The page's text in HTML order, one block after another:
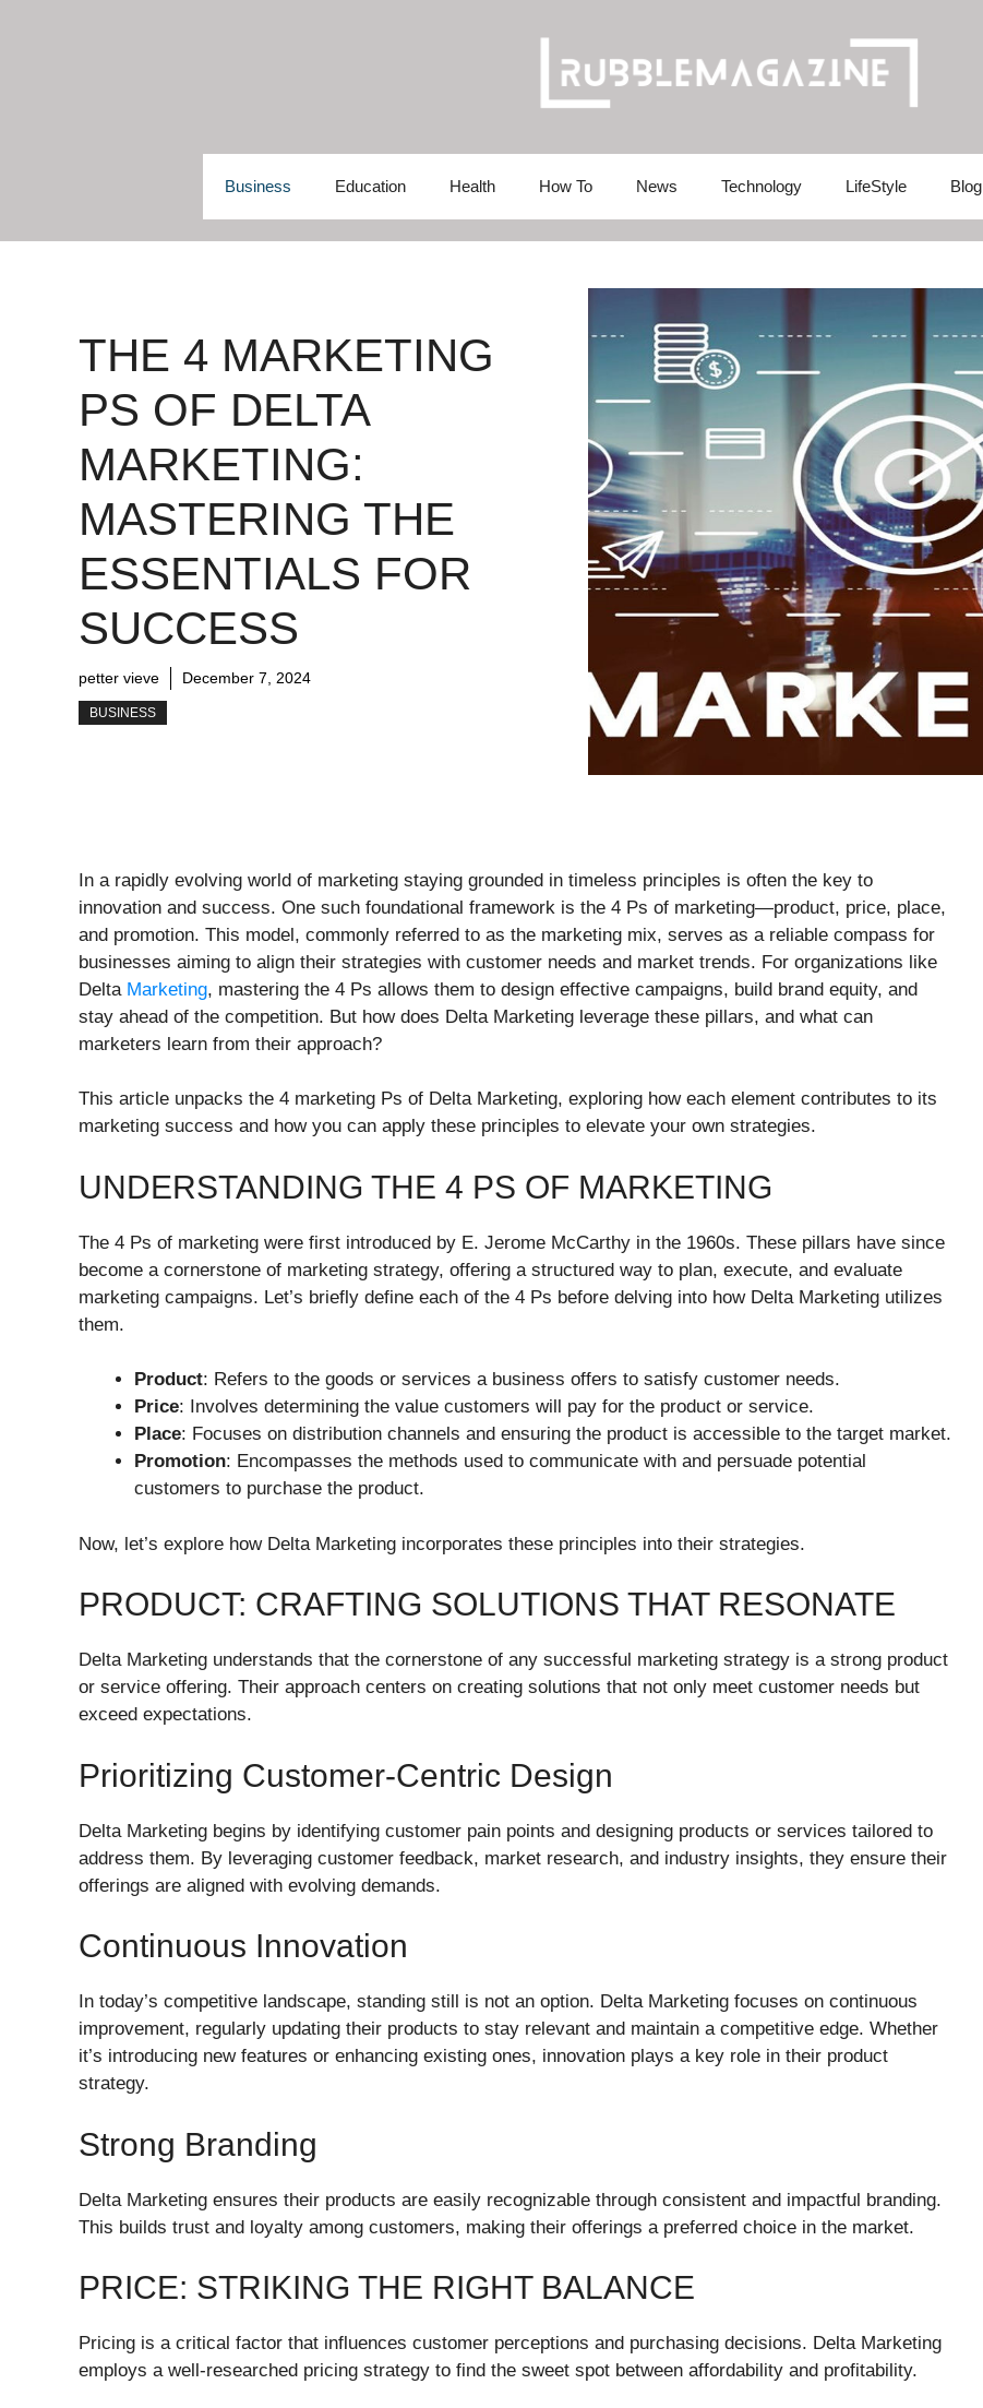
Business Education Health How To News Technology LifeStyle Blog
THE 4 MARKETING
PS OF DELTA
MARKETING:
MASTERING THE
ESSENTIALS FOR
SUCCESS
petter vieve December 7, 2024
BUSINESS
In a rapidly evolving world of marketing staying grounded in timeless principles is often the key to
innovation and success. One such foundational framework is the 4 Ps of marketing—product, price, place,
and promotion. This model, commonly referred to as the marketing mix, serves as a reliable compass for
businesses aiming to align their strategies with customer needs and market trends. For organizations like
Delta Marketing, mastering the 4 Ps allows them to design effective campaigns, build brand equity, and
stay ahead of the competition. But how does Delta Marketing leverage these pillars, and what can
marketers learn from their approach?
This article unpacks the 4 marketing Ps of Delta Marketing, exploring how each element contributes to its
marketing success and how you can apply these principles to elevate your own strategies.
UNDERSTANDING THE 4 PS OF MARKETING
The 4 Ps of marketing were first introduced by E. Jerome McCarthy in the 1960s. These pillars have since
become a cornerstone of marketing strategy, offering a structured way to plan, execute, and evaluate
marketing campaigns. Let’s briefly define each of the 4 Ps before delving into how Delta Marketing utilizes
them.
Product: Refers to the goods or services a business offers to satisfy customer needs.
Price: Involves determining the value customers will pay for the product or service.
Place: Focuses on distribution channels and ensuring the product is accessible to the target market.
Promotion: Encompasses the methods used to communicate with and persuade potential
customers to purchase the product.
Now, let’s explore how Delta Marketing incorporates these principles into their strategies.
PRODUCT: CRAFTING SOLUTIONS THAT RESONATE
Delta Marketing understands that the cornerstone of any successful marketing strategy is a strong product
or service offering. Their approach centers on creating solutions that not only meet customer needs but
exceed expectations.
Prioritizing Customer-Centric Design
Delta Marketing begins by identifying customer pain points and designing products or services tailored to
address them. By leveraging customer feedback, market research, and industry insights, they ensure their
offerings are aligned with evolving demands.
Continuous Innovation
In today’s competitive landscape, standing still is not an option. Delta Marketing focuses on continuous
improvement, regularly updating their products to stay relevant and maintain a competitive edge. Whether
it’s introducing new features or enhancing existing ones, innovation plays a key role in their product
strategy.
Strong Branding
Delta Marketing ensures their products are easily recognizable through consistent and impactful branding.
This builds trust and loyalty among customers, making their offerings a preferred choice in the market.
PRICE: STRIKING THE RIGHT BALANCE
Pricing is a critical factor that influences customer perceptions and purchasing decisions. Delta Marketing
employs a well-researched pricing strategy to find the sweet spot between affordability and profitability.